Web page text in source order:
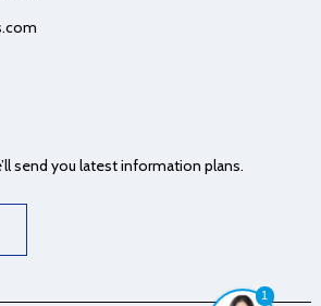
1
send you latest information plans.